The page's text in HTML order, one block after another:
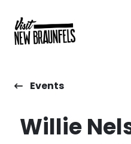
Events
Willie